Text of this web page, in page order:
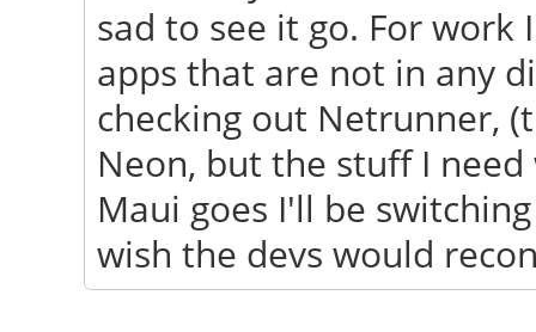
sad to see it go. For work
apps that are not in any
checking out Netrunner,
Neon, but the stuff I
Maui goes I'll be
wish the devs would